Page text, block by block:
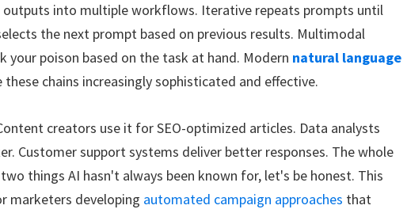
outputs into multiple workflows. Iterative repeats prompts until
the next prompt based on previous results. Multimodal
your poison based on the task at hand. Modern natural language
these chains increasingly sophisticated and effective.
creators use it for SEO-optimized articles. Data analysts
Customer support systems deliver better responses. The whole
things AI hasn't always been known for, let's be honest. This
marketers developing automated campaign approaches that